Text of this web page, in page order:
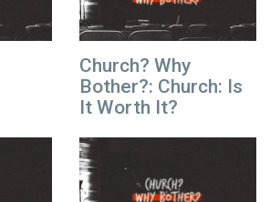
Church? Why
Bother?: Church: Is
It Worth It?